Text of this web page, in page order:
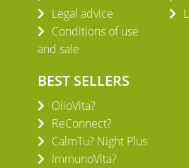
Legal advice
Conditions of use
and sale
BEST SELLERS
OlioVita?
ReConnect?
CalmTu? Night Plus
ImmunoVita?